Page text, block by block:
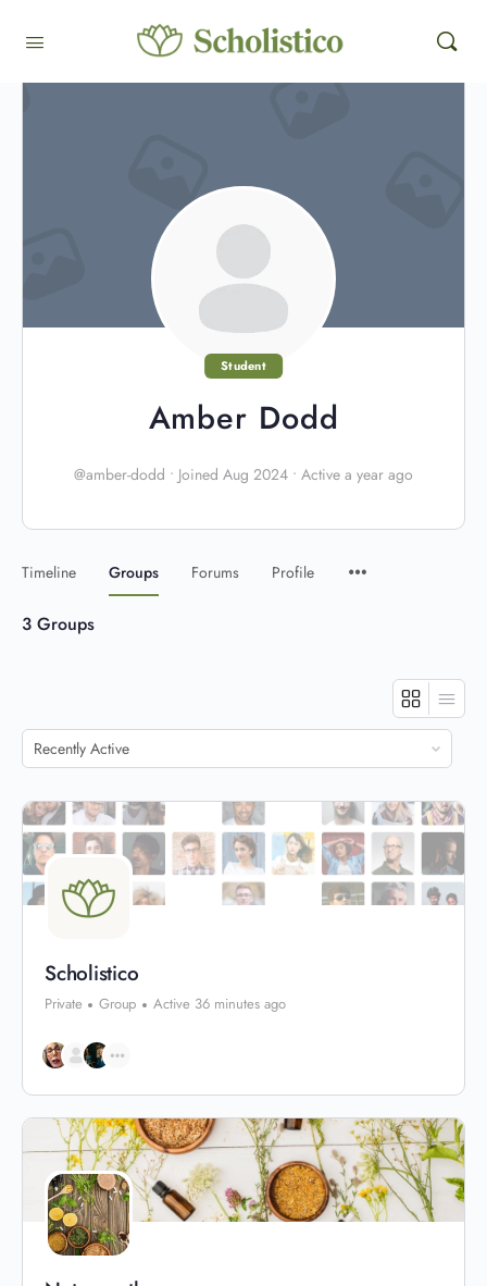
Student
Amber Dodd
@amber-dodd • Joined Aug 2024 • Active a year ago
Timeline Groups Forums Profile
3 Groups
Order
By:
Scholistico
Private Group Active 36 minutes ago